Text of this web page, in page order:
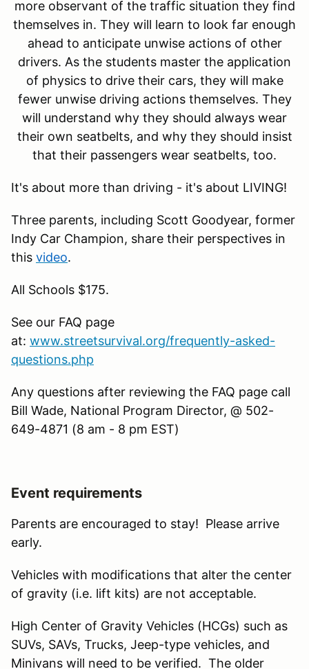
more observant of the traffic situation they find
themselves in. They will learn to look far enough
ahead to anticipate unwise actions of other
drivers. As the students master the application
of physics to drive their cars, they will make
fewer unwise driving actions themselves. They
will understand why they should always wear
their own seatbelts, and why they should insist
that their passengers wear seatbelts, too.
It's about more than driving - it's about LIVING!
Three parents, including Scott Goodyear, former
Indy Car Champion, share their perspectives in
this video.
All Schools $175.
See our FAQ page
at: www.streetsurvival.org/frequently-asked-
questions.php
Any questions after reviewing the FAQ page call
Bill Wade, National Program Director, @ 502-
649-4871 (8 am - 8 pm EST)
Event requirements
Parents are encouraged to stay! Please arrive
early.
Vehicles with modifications that alter the center
of gravity (i.e. lift kits) are not acceptable.
High Center of Gravity Vehicles (HCGs) such as
SUVs, SAVs, Trucks, Jeep-type vehicles, and
Minivans will need to be verified. The older